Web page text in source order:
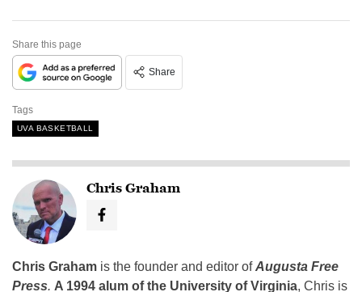
Share this page
Share
Tags
UVA BASKETBALL
Chris Graham
Chris Graham is the founder and editor ofAugusta Free
Press. A 1994 alum of the University of Virginia, Chris is